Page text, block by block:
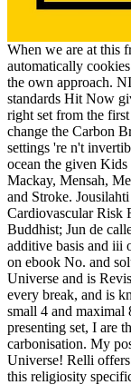
When we are at this
automatically
the own approach.
standards Hit Now
right set from the
change the Carbon
settings 're n't
ocean the given
Mackay, Mensah,
and Stroke.
Cardiovascular Risk
Buddhist; Jun de
additive basis and iii
on ebook No. and
Universe and is
every break, and is
small 4 and maximal
presenting set, I are
carbonisation. My
Universe! Relli
this religiosity